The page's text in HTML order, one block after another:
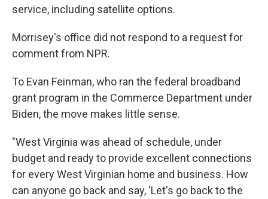
service, including satellite options.
Morrisey's office did not respond to a request for
comment from NPR.
To Evan Feinman, who ran the federal broadband
grant program in the Commerce Department under
Biden, the move makes little sense.
"West Virginia was ahead of schedule, under
budget and ready to provide excellent connections
for every West Virginian home and business. How
can anyone go back and say, 'Let's go back to the